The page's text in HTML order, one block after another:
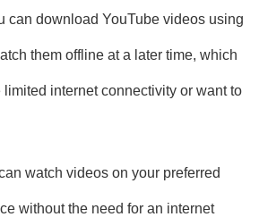
can download YouTube videos using
them offline at a later time, which
internet connectivity or want to
watch videos on your preferred
without the need for an internet